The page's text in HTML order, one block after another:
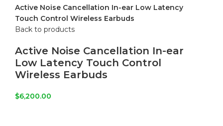
Active Noise Cancellation In-ear Low Latency
Touch Control Wireless Earbuds
Back to products
Active Noise Cancellation In-ear
Low Latency Touch Control
Wireless Earbuds
$6,200.00